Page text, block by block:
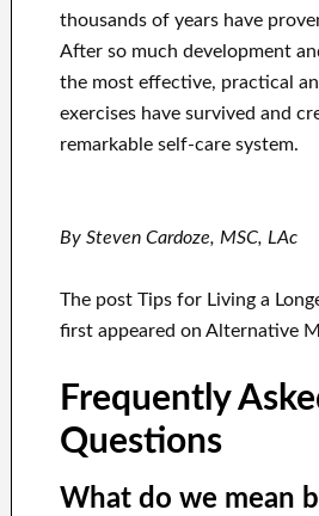
thousands of years have
After so much development
the most effective, practical
exercises have survived and
remarkable self-care system.
By Steven Cardoze, MSC, LAc
The post Tips for Living a
first appeared on Alternative
Frequently
Questions
What do we mean